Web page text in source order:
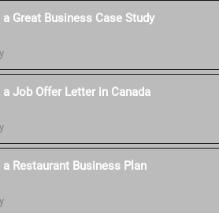
Great Business Case Study
Job Offer Letter in Canada
Restaurant Business Plan